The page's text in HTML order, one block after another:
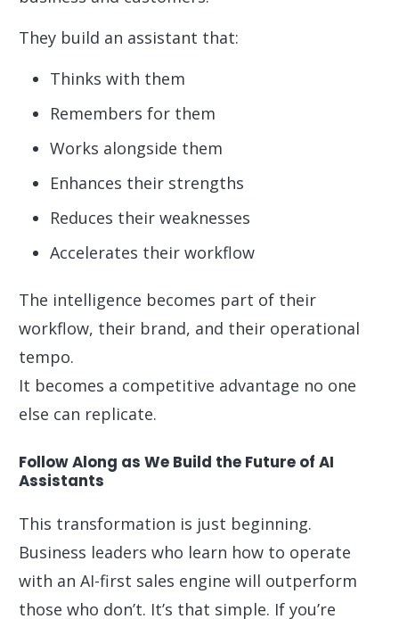
They build an assistant that:
Thinks with them
Remembers for them
Works alongside them
Enhances their strengths
Reduces their weaknesses
Accelerates their workflow
The intelligence becomes part of their
workflow, their brand, and their operational
tempo.
It becomes a competitive advantage no one
else can replicate.
Follow Along as We Build the Future of AI
Assistants
This transformation is just beginning.
Business leaders who learn how to operate
with an AI-first sales engine will outperform
those who don’t. It’s that simple. If you’re